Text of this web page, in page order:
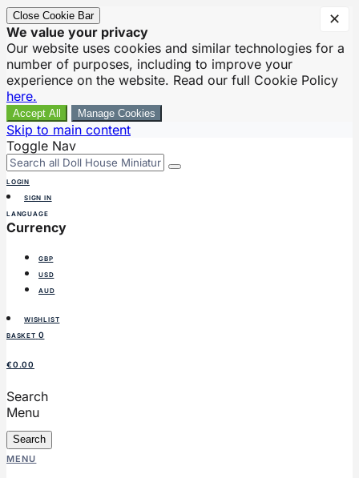
Close Cookie Bar
We value your privacy
Our website uses cookies and similar technologies for a
number of purposes, including to improve your
experience on the website. Read our full Cookie Policy
here.
Accept All Manage Cookies
Skip to main content
Toggle Nav
LOGIN
SIGN IN
LANGUAGE
Currency
GBP
USD
AUD
WISHLIST
BASKET 0
€0.00
Search
Menu
Search
MENU
✕